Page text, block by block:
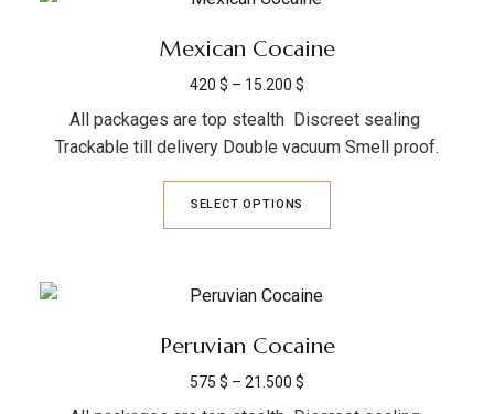
Mexican Cocaine
420 $ – 15.200 $
All packages are top stealth Discreet sealing
Trackable till delivery Double vacuum Smell proof.
SELECT OPTIONS
Peruvian Cocaine
575 $ – 21.500 $